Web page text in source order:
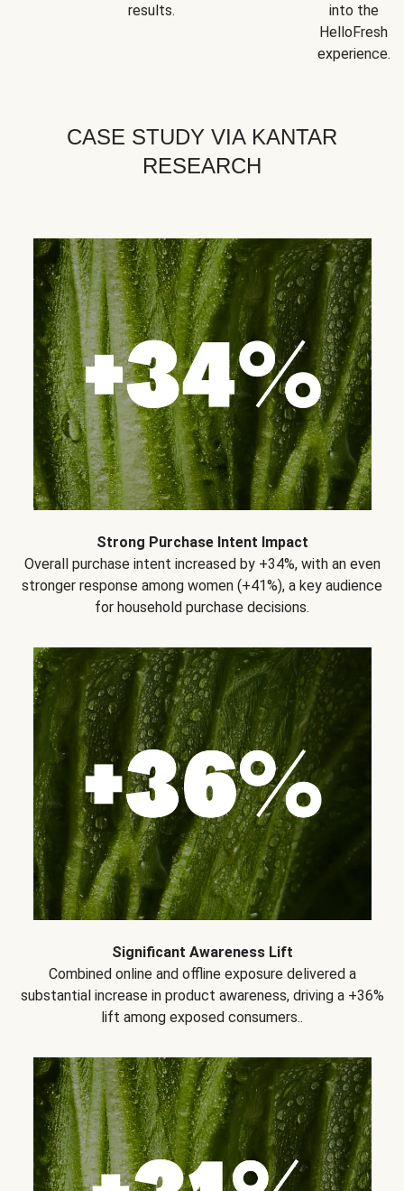
results.
into the
HelloFresh
experience.
CASE STUDY VIA KANTAR
RESEARCH
Strong Purchase Intent Impact
Overall purchase intent increased by +34%, with an even
stronger response among women (+41%), a key audience
for household purchase decisions.
Significant Awareness Lift
Combined online and offline exposure delivered a
substantial increase in product awareness, driving a +36%
lift among exposed consumers..